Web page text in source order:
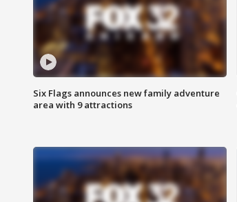
Six Flags announces new family adventure
area with 9 attractions